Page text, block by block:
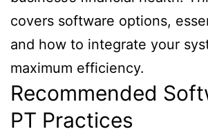
covers software options,
and how to integrate your
maximum efficiency.
Recommended
PT Practices